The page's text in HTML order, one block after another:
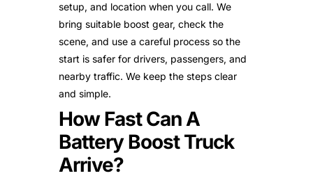
setup, and location when you call. We
bring suitable boost gear, check the
scene, and use a careful process so the
start is safer for drivers, passengers, and
nearby traffic. We keep the steps clear
and simple.
How Fast Can A
Battery Boost Truck
Arrive?